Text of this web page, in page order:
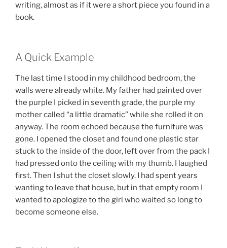
writing, almost as if it were a short piece you found in a
book.
A Quick Example
The last time I stood in my childhood bedroom, the
walls were already white. My father had painted over
the purple I picked in seventh grade, the purple my
mother called “a little dramatic” while she rolled it on
anyway. The room echoed because the furniture was
gone. I opened the closet and found one plastic star
stuck to the inside of the door, left over from the pack I
had pressed onto the ceiling with my thumb. I laughed
first. Then I shut the closet slowly. I had spent years
wanting to leave that house, but in that empty room I
wanted to apologize to the girl who waited so long to
become someone else.